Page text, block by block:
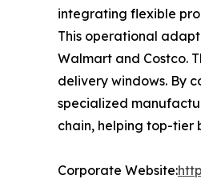
integrating flexible
This operational
Walmart and Costco.
delivery windows. By
specialized
chain, helping top-tier
Corporate Website: